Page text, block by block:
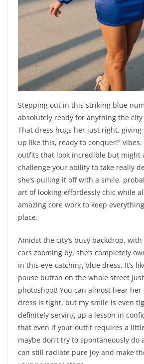
Stepping out in this striking blue
absolutely ready for anything the
That dress hugs her just right, giving
up like this, ready to conquer!” vibes.
outfits that look incredible but might
challenge your ability to take really
she’s pulling it off with a smile,
art of looking effortlessly chic while
amazing core work to keep
place.
Amidst the city’s busy backdrop,
cars zooming by, she’s completely
in this eye-catching blue dress. It’s
pause button on the whole street
photoshoot! You can almost hear her
dress is tight, but my smile is even
definitely serving up a lesson in
that even if your outfit requires a
maybe don’t try to spontaneously do
can still radiate pure joy and make